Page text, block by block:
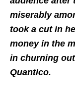
miserably
took a cut in
money in the
in churning
Quantico.